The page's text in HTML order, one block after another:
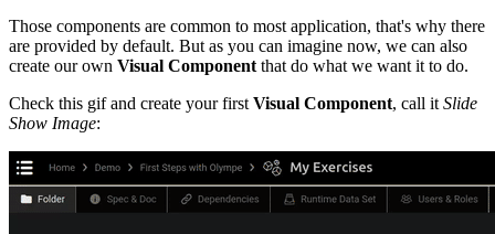
Those components are common to most application, that's why there
are provided by default. But as you can imagine now, we can also
create our own Visual Component that do what we want it to do.
Check this gif and create your first Visual Component, call it Slide
Show Image: